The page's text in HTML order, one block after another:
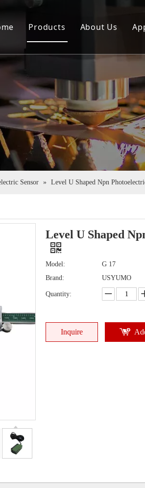
Products
Couplings
Pu Tube
About Us
Virtual Tour
Certificate
Sensor » Level U Shaped Npn
Level U Shaped
Model:
G 17
Brand:
USYUMO
Quantity:
Inquire